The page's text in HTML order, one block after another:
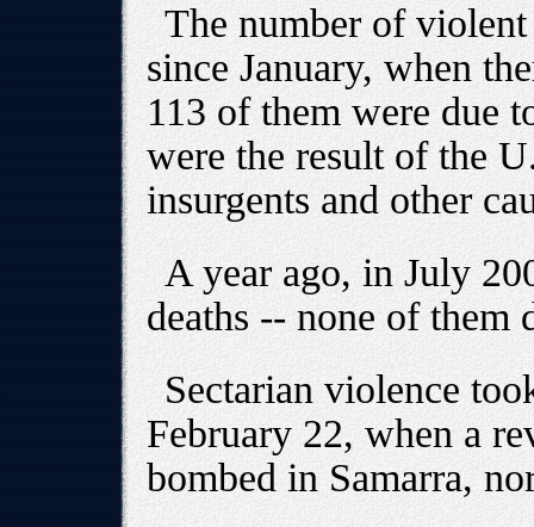
The number of violent
since January, when
113 of them were due
were the result of the
insurgents and other
A year ago, in July
deaths -- none of them
Sectarian violence
February 22, when a
bombed in Samarra,